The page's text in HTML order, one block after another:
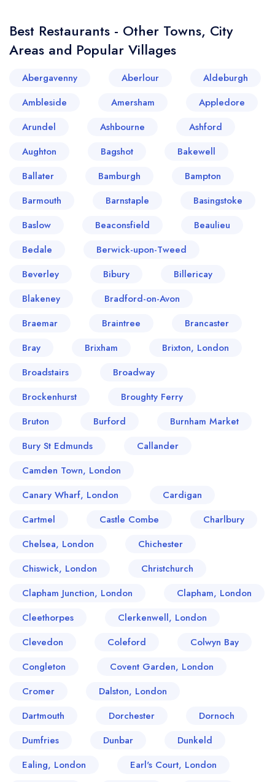
Best Restaurants - Other Towns, City
Areas and Popular Villages
Abergavenny Aberlour
Aldeburgh
Ambleside
Amersham
Appledore
Arundel
Ashbourne
Ashford
Aughton
Bagshot
Bakewell
Ballater
Bamburgh
Bampton
Barmouth
Barnstaple
Basingstoke
Baslow
Beaconsfield
Beaulieu
Bedale
Berwick-upon-Tweed
Beverley
Bibury
Billericay
Blakeney
Bradford-on-Avon
Braemar
Braintree
Brancaster
Bray
Brixham
Brixton, London
Broadstairs
Broadway
Brockenhurst
Broughty Ferry
Bruton
Burford
Burnham Market
Bury St Edmunds
Callander
Camden Town, London
Canary Wharf, London
Cardigan
Cartmel
Castle Combe
Charlbury
Chelsea, London
Chichester
Chiswick, London
Christchurch
Clapham Junction, London
Clapham, London
Cleethorpes
Clerkenwell, London
Clevedon
Coleford
Colwyn Bay
Congleton
Covent Garden, London
Cromer
Dalston, London
Dartmouth
Dorchester
Dornoch
Dumfries
Dunbar
Dunkeld
Ealing, London
Earl's Court, London